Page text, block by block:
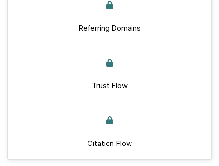
Referring Domains
Trust Flow
Citation Flow